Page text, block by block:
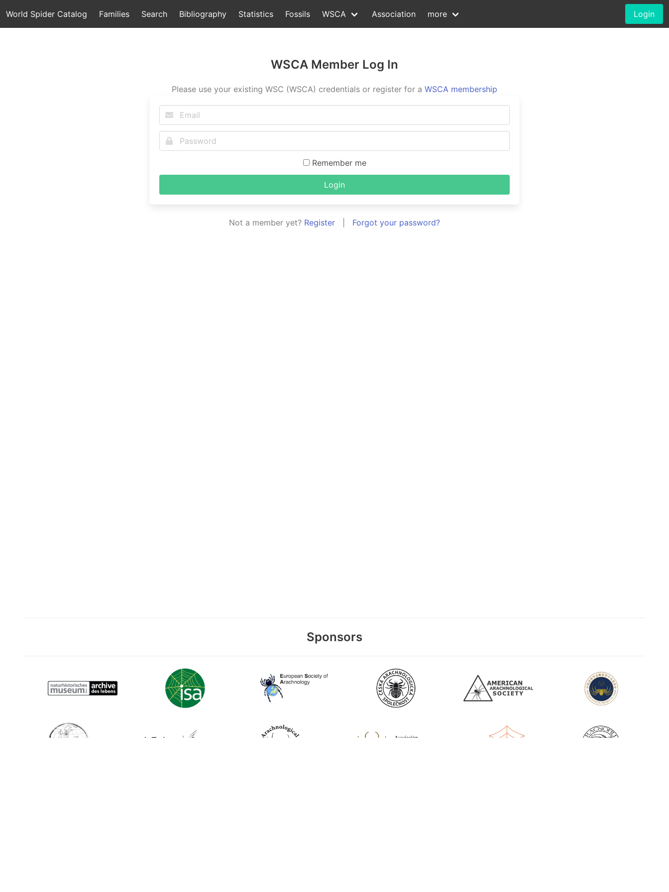
World Spider Catalog Families Search Bibliography Statistics Fossils WSCA Association more Login
WSCA Member Log In
Please use your existing WSC (WSCA) credentials or register for a WSCA membership
Remember me
Login
Not a member yet? Register Forgot your password?
Sponsors